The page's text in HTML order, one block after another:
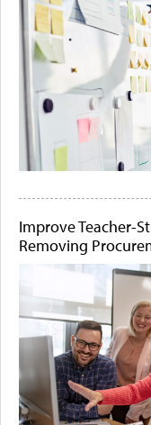
Improve Teacher-
Removing